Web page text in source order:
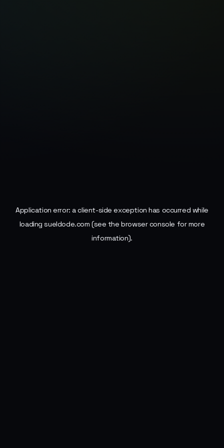
Application error: aclient-side exception has occurred while
loadingsueldode.com (see the browser console for more
information).